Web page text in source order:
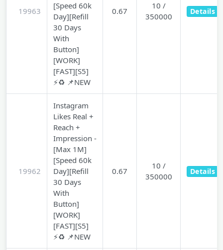
19963
[Speed 60k
Day][Refill
30 Days
With
Button]
[WORK]
[FAST][S5]
⚡♻️ 📌NEW
0.67
10 /
350000
Details
19962
Instagram
Likes Real +
Reach +
Impression -
[Max 1M]
[Speed 60k
Day][Refill
30 Days
With
Button]
[WORK]
[FAST][S5]
⚡♻️ 📌NEW
0.67
10 /
350000
Details